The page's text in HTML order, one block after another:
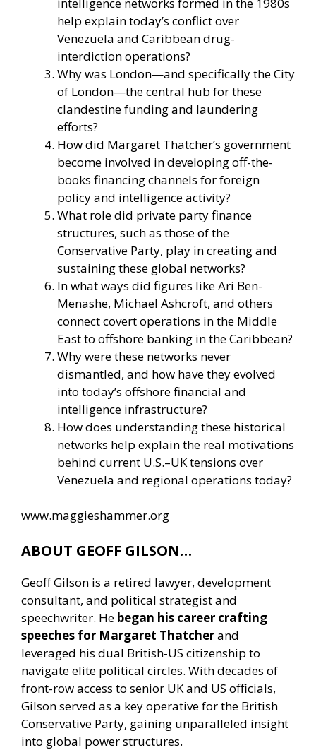
help explain today’s conflict over
Venezuela and Caribbean drug-
interdiction operations?
Why was London—and specifically the City
of London—the central hub for these
clandestine funding and laundering
efforts?
How did Margaret Thatcher’s government
become involved in developing off-the-
books financing channels for foreign
policy and intelligence activity?
What role did private party finance
structures, such as those of the
Conservative Party, play in creating and
sustaining these global networks?
In what ways did figures like Ari Ben-
Menashe, Michael Ashcroft, and others
connect covert operations in the Middle
East to offshore banking in the Caribbean?
Why were these networks never
dismantled, and how have they evolved
into today’s offshore financial and
intelligence infrastructure?
How does understanding these historical
networks help explain the real motivations
behind current U.S.–UK tensions over
Venezuela and regional operations today?
www.maggieshammer.org
ABOUT GEOFF GILSON…
Geoff Gilson is a retired lawyer, development
consultant, and political strategist and
speechwriter. He began his career crafting
speeches for Margaret Thatcherand
leveraged his dual British-US citizenship to
navigate elite political circles. With decades of
front-row access to senior UK and US officials,
Gilson served as a key operative for the British
Conservative Party, gaining unparalleled insight
into global power structures.